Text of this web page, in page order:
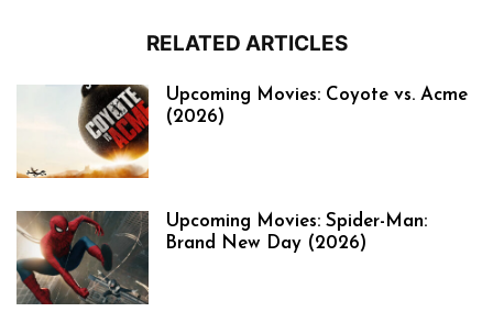
RELATED ARTICLES
Upcoming Movies: Coyote vs. Acme
(2026)
Upcoming Movies: Spider-Man:
Brand New Day (2026)